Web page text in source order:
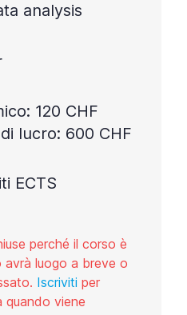
analysis
120 CHF
lucro: 600 CHF
ECTS
perché il corso è
luogo a breve o
Iscriviti per
quando viene